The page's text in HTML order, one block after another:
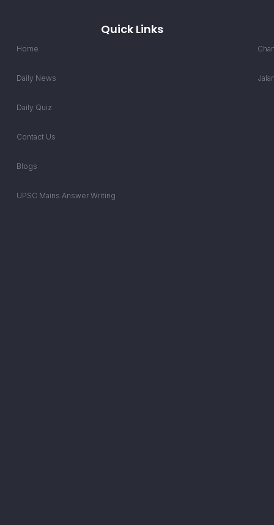
Quick Links
Home
Daily News
Daily Quiz
Contact Us
Blogs
UPSC Mains Answer Writing